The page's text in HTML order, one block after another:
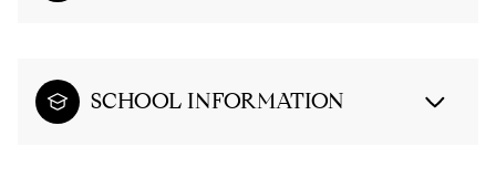
SCHOOL INFORMATION